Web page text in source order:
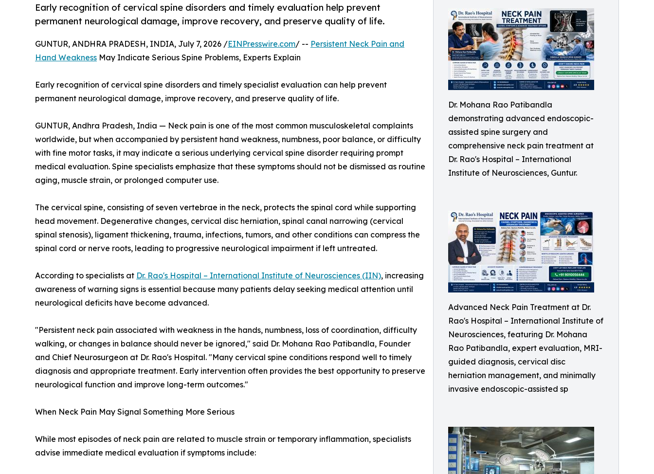
Dr. Mohana Rao Patibandla
demonstrating advanced endoscopic-
assisted spine surgery and
comprehensive neck pain treatment at
Dr. Rao's Hospital – International
Institute of Neurosciences, Guntur.
Advanced Neck Pain Treatment at Dr.
Rao's Hospital – International Institute of
Neurosciences, featuring Dr. Mohana
Rao Patibandla, expert evaluation, MRI-
guided diagnosis, cervical disc
herniation management, and minimally
invasive endoscopic-assisted sp
Early recognition of cervical spine disorders and timely evaluation help prevent
permanent neurological damage, improve recovery, and preserve quality of life.
GUNTUR, ANDHRA PRADESH, INDIA, July 7, 2026 /EINPresswire.com/ -- Persistent Neck Pain and
Hand Weakness May Indicate Serious Spine Problems, Experts Explain
Early recognition of cervical spine disorders and timely specialist evaluation can help prevent
permanent neurological damage, improve recovery, and preserve quality of life.
GUNTUR, Andhra Pradesh, India — Neck pain is one of the most common musculoskeletal complaints
worldwide, but when accompanied by persistent hand weakness, numbness, poor balance, or difficulty
with fine motor tasks, it may indicate a serious underlying cervical spine disorder requiring prompt
medical evaluation. Spine specialists emphasize that these symptoms should not be dismissed as routine
aging, muscle strain, or prolonged computer use.
The cervical spine, consisting of seven vertebrae in the neck, protects the spinal cord while supporting
head movement. Degenerative changes, cervical disc herniation, spinal canal narrowing (cervical
spinal stenosis), ligament thickening, trauma, infections, tumors, and other conditions can compress the
spinal cord or nerve roots, leading to progressive neurological impairment if left untreated.
According to specialists at Dr. Rao's Hospital – International Institute of Neurosciences (IIN), increasing
awareness of warning signs is essential because many patients delay seeking medical attention until
neurological deficits have become advanced.
"Persistent neck pain associated with weakness in the hands, numbness, loss of coordination, difficulty
walking, or changes in balance should never be ignored," said Dr. Mohana Rao Patibandla, Founder
and Chief Neurosurgeon at Dr. Rao's Hospital. "Many cervical spine conditions respond well to timely
diagnosis and appropriate treatment. Early intervention often provides the best opportunity to preserve
neurological function and improve long-term outcomes."
When Neck Pain May Signal Something More Serious
While most episodes of neck pain are related to muscle strain or temporary inflammation, specialists
advise immediate medical evaluation if symptoms include: